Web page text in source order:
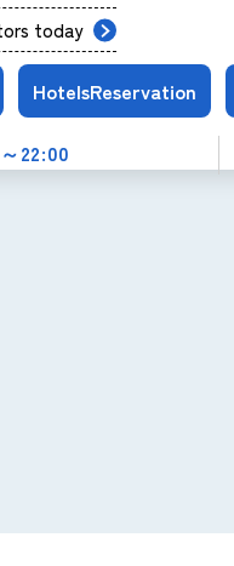
today
HotelsReservation
22:00